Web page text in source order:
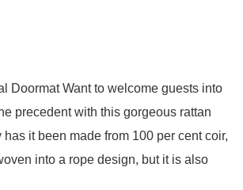
Want to welcome guests into
precedent with this gorgeous rattan
it been made from 100 per cent coir,
into a rope design, but it is also